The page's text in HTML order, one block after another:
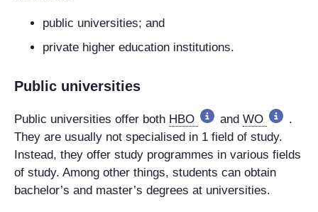
public universities; and
private higher education institutions.
Public universities
Public universities offer both HBO and WO
.
They are usually not specialised in 1 field of study.
Instead, they offer study programmes in various fields
of study. Among other things, students can obtain
bachelor’s and master’s degrees at universities.